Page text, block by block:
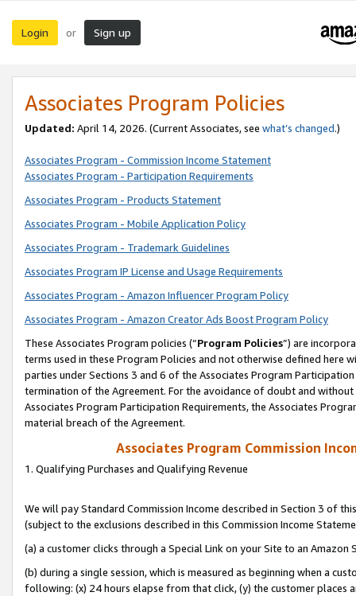
Login or Sign up
Associates Program Policies
Updated: April 14, 2026. (Current Associates, see what’s changed.)
Associates Program - Commission Income Statement
Associates Program - Participation Requirements
Associates Program - Products Statement
Associates Program - Mobile Application Policy
Associates Program - Trademark Guidelines
Associates Program IP License and Usage Requirements
Associates Program - Amazon Influencer Program Policy
Associates Program - Amazon Creator Ads Boost Program Policy
These Associates Program policies (“Program Policies”) are
terms used in these Program Policies and not otherwise defined
parties under Sections 3 and 6 of the Associates Program
termination of the Agreement. For the avoidance of doubt and
Associates Program Participation Requirements, the Associates
material breach of the Agreement.
Associates Program Commission
1. Qualifying Purchases and Qualifying Revenue
We will pay Standard Commission Income described in Section 3 of
(subject to the exclusions described in this Commission Income
(a) a customer clicks through a Special Link on your Site to an Amazon
(b) during a single session, which is measured as beginning when a
following: (x) 24 hours elapse from that click, (y) the customer